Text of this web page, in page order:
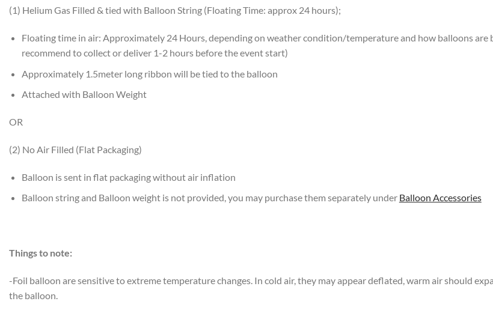
(1) Helium Gas Filled & tied with Balloon String (Floating Time: approx 24 hours);
Floating time in air: Approximately 24 Hours, depending on weather condition/temperature and how balloons
recommend to collect or deliver 1-2 hours before the event start)
Approximately 1.5meter long ribbon will be tied to the balloon
Attached with Balloon Weight
OR
(2) No Air Filled (Flat Packaging)
Balloon is sent in flat packaging without air inflation
Balloon string and Balloon weight is not provided, you may purchase them separately under Balloon Accessories
Things to note:
-Foil balloon are sensitive to extreme temperature changes. In cold air, they may appear deflated, warm air should
the balloon.